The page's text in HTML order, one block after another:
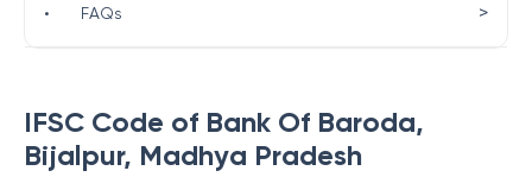
IFSC Code of Bank Of Baroda,
Bijalpur, Madhya Pradesh
• FAQs >